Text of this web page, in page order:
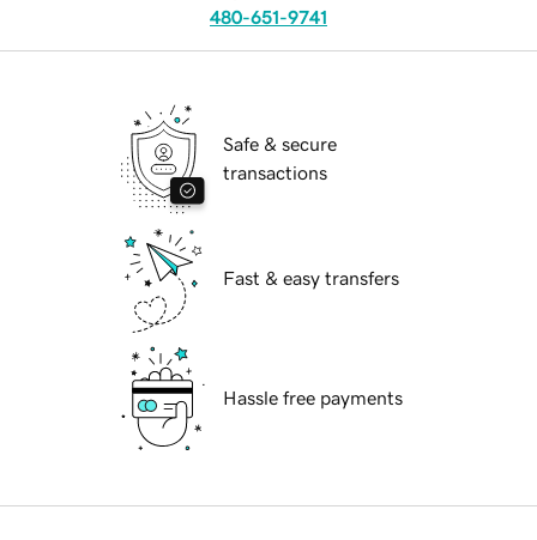
480-651-9741
Safe & secure
transactions
Fast & easy transfers
Hassle free payments